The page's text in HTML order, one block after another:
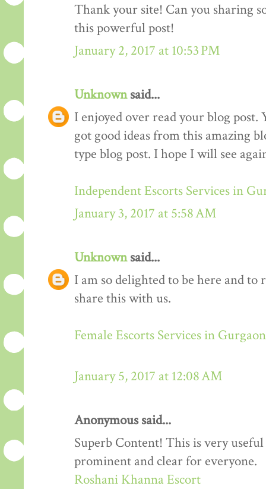
Thank your site! Can you sharing
this powerful post!
January 2, 2017 at 10:53 PM
Unknownsaid...
I enjoyed over read your blog
got good ideas from this amazing
type blog post. I hope I will see
Independent Escorts Services in
January 3, 2017 at 5:58 AM
Unknownsaid...
I am so delighted to be here and
share this with us.
Female Escorts Services in Gurgaon
January 5, 2017 at 12:08 AM
Anonymous said...
Superb Content! This is very
prominent and clear for everyone.
Roshani Khanna Escort